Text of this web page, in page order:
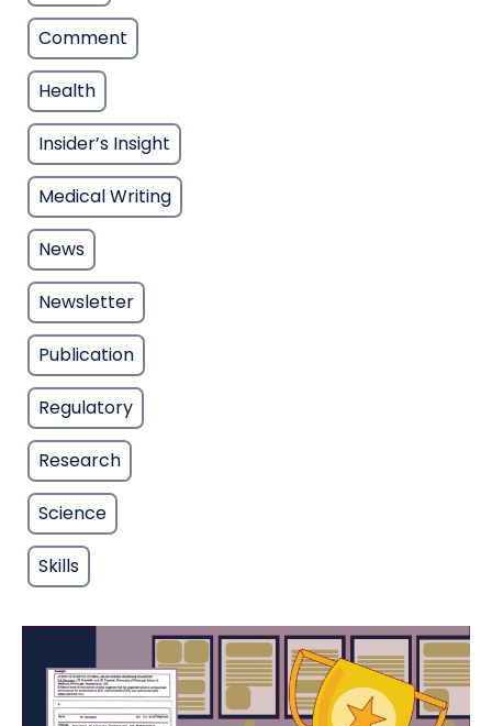
Comment
Health
Insider’s Insight
Medical Writing
News
Newsletter
Publication
Regulatory
Research
Science
Skills